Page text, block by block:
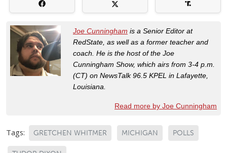
Joe Cunningham is a Senior Editor at
RedState, as well as a former teacher and
coach. He is the host of the Joe
Cunningham Show, which airs from 3-4 p.m.
(CT) on NewsTalk 96.5 KPEL in Lafayette,
Louisiana.
Read more by Joe Cunningham
Tags: GRETCHEN WHITMER MICHIGAN POLLS